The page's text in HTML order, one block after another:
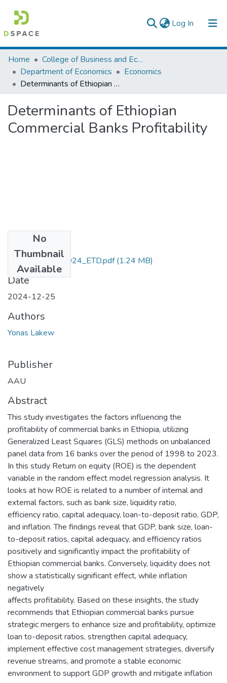
Log In (current)
Colleges, Institutes & Collections
Browse AAU-ETD
Home
College of Business and Economics
Department of Economics
Economics
Determinants of Ethiopian Commercial Banks Profitability
Determinants of Ethiopian
Commercial Banks Profitability
No
Thumbnail
Available
Yonas _Lakew_2024_ETD.pdf(1.24 MB)
Date
2024-12-25
Authors
Yonas Lakew
Publisher
AAU
Abstract
This study investigates the factors influencing the
profitability of commercial banks in Ethiopia, utilizing
Generalized Least Squares (GLS) methods on unbalanced
panel data from 16 banks over the period of 1998 to 2023.
In this study Return on equity (ROE) is the dependent
variable in the random effect model regression analysis. It
looks at how ROE is related to a number of internal and
external factors, such as bank size, liquidity ratio,
efficiency ratio, capital adequacy, loan-to-deposit ratio, GDP,
and inflation. The findings reveal that GDP, bank size, loan-
to-deposit ratios, capital adequacy, and efficiency ratios
positively and significantly impact the profitability of
Ethiopian commercial banks. Conversely, liquidity does not
show a statistically significant effect, while inflation
negatively
affects profitability. Based on these insights, the study
recommends that Ethiopian commercial banks pursue
strategic mergers to enhance size and profitability, optimize
loan to-deposit ratios, strengthen capital adequacy,
implement effective cost management strategies, diversify
revenue streams, and promote a stable economic
environment to support GDP growth and mitigate inflation